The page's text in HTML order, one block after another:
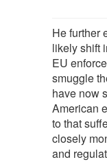
He further
likely shift
EU
smuggle
have now
American
to that
closely
and